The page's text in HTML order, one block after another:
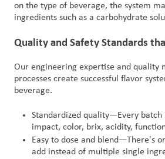
on the type of beverage, the system
ingredients such as a carbohydrate
Quality and Safety Standards
Our engineering expertise and quality
processes create successful flavor
beverage.
Standardized quality—Every batch
impact, color, brix, acidity,
Easy to dose and blend—There's
add instead of multiple single